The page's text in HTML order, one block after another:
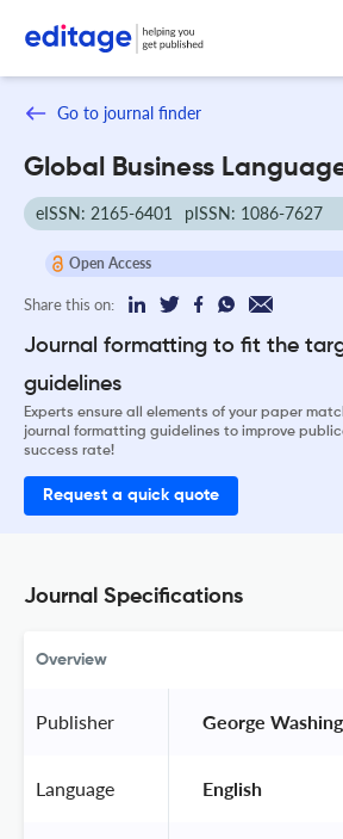
Go to journal finder
Global Business
eISSN: 2165-6401 pISSN: 1086-7627
Open Access
Share this on:
Journal formatting to fit the
guidelines
Experts ensure all elements of your paper
journal formatting guidelines to improve
success rate!
Request a quick quote
Journal Specifications
Overview
Publisher George
Language English